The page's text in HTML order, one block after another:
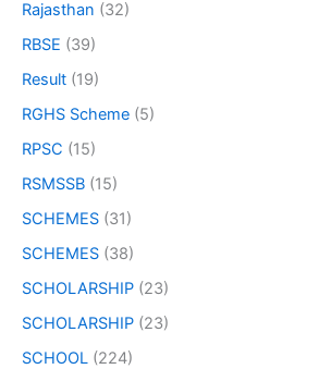
Rajasthan (32)
RBSE (39)
Result (19)
RGHS Scheme (5)
RPSC (15)
RSMSSB (15)
SCHEMES (31)
SCHEMES (38)
SCHOLARSHIP (23)
SCHOLARSHIP (23)
SCHOOL (224)